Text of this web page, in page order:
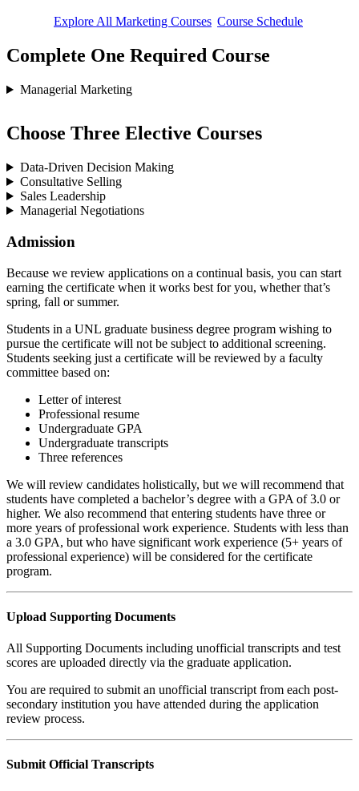
Explore All Marketing Courses Course Schedule
Complete One Required Course
Managerial Marketing
Choose Three Elective Courses
Data-Driven Decision Making
Consultative Selling
Sales Leadership
Managerial Negotiations
Admission
Because we review applications on a continual basis, you can start
earning the certificate when it works best for you, whether that’s
spring, fall or summer.
Students in a UNL graduate business degree program wishing to
pursue the certificate will not be subject to additional screening.
Students seeking just a certificate will be reviewed by a faculty
committee based on:
Letter of interest
Professional resume
Undergraduate GPA
Undergraduate transcripts
Three references
We will review candidates holistically, but we will recommend that
students have completed a bachelor’s degree with a GPA of 3.0 or
higher. We also recommend that entering students have three or
more years of professional work experience. Students with less than
a 3.0 GPA, but who have significant work experience (5+ years of
professional experience) will be considered for the certificate
program.
Upload Supporting Documents
All Supporting Documents including unofficial transcripts and test
scores are uploaded directly via the graduate application.
You are required to submit an unofficial transcript from each post-
secondary institution you have attended during the application
review process.
Submit Official Transcripts